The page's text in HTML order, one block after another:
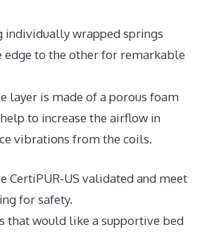
individually wrapped springs
edge to the other for remarkable
layer is made of a porous foam
to increase the airflow in
vibrations from the coils.
CertiPUR-US validated and meet
for safety.
that would like a supportive bed